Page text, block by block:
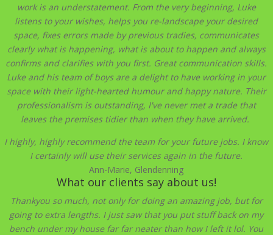
work is an understatement. From the very beginning, Luke
listens to your wishes, helps you re-landscape your desired
space, fixes errors made by previous tradies, communicates
clearly what is happening, what is about to happen and always
confirms and clarifies with you first. Great communication skills.
Luke and his team of boys are a delight to have working in your
space with their light-hearted humour and happynature. Their
professionalism is outstanding, I've never met a trade that
leaves the premises tidier than when they have arrived.
I highly, highly recommend the team for your future jobs. I know
I certainly will use their services again in the future.
Ann-Marie, Glendenning
What our clients say about us!
Thankyou so much, not only for doing an amazing job, but for
going to extra lengths. I just saw that you put stuff back on my
bench under my house far far neater than how I left it lol. You